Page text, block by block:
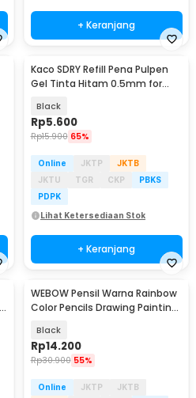
+ Keranjang
Kaco SDRY Refill Pena Pulpen
Gel Tinta Hitam 0.5mm for
Black
Rp5.600
Rp15.900 65%
Online JKTP
JKTB
JKTU
TGR CKP
PBKS
PDPK
Lihat Ketersediaan Stok
+ Keranjang
WEBOW Pensil Warna Rainbow
Color Pencils Drawing Painting
Black
Rp14.200
Rp30.900 55%
Online JKTP
JKTB